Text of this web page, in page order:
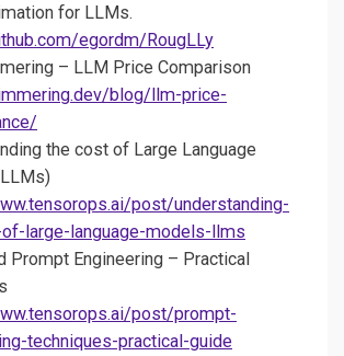
for LLMs.
egordm/RougLLy
– LLM Price Comparison
blog/llm-price-
the cost of Large Language
post/understanding-
large-language-models-llms
Prompt Engineering – Practical
post/prompt-
techniques-practical-guide